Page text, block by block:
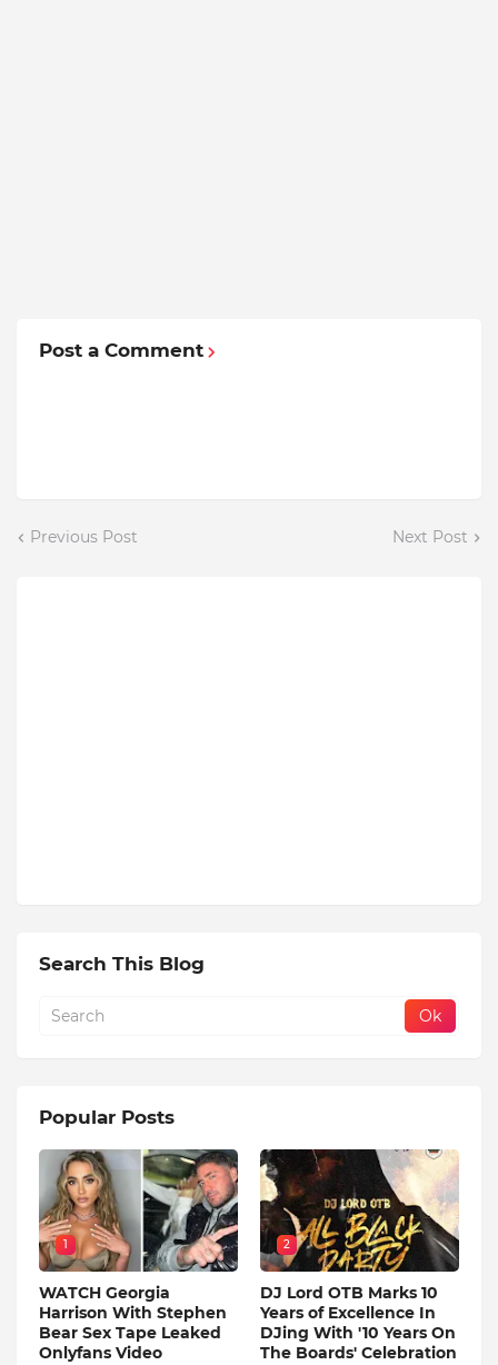
Post a Comment
Previous Post Next Post
Search This Blog
Popular Posts
1
WATCH Georgia
Harrison With Stephen
Bear Sex Tape Leaked
Onlyfans Video
2
DJ Lord OTB Marks 10
Years of Excellence In
DJing With '10 Years On
The Boards' Celebration